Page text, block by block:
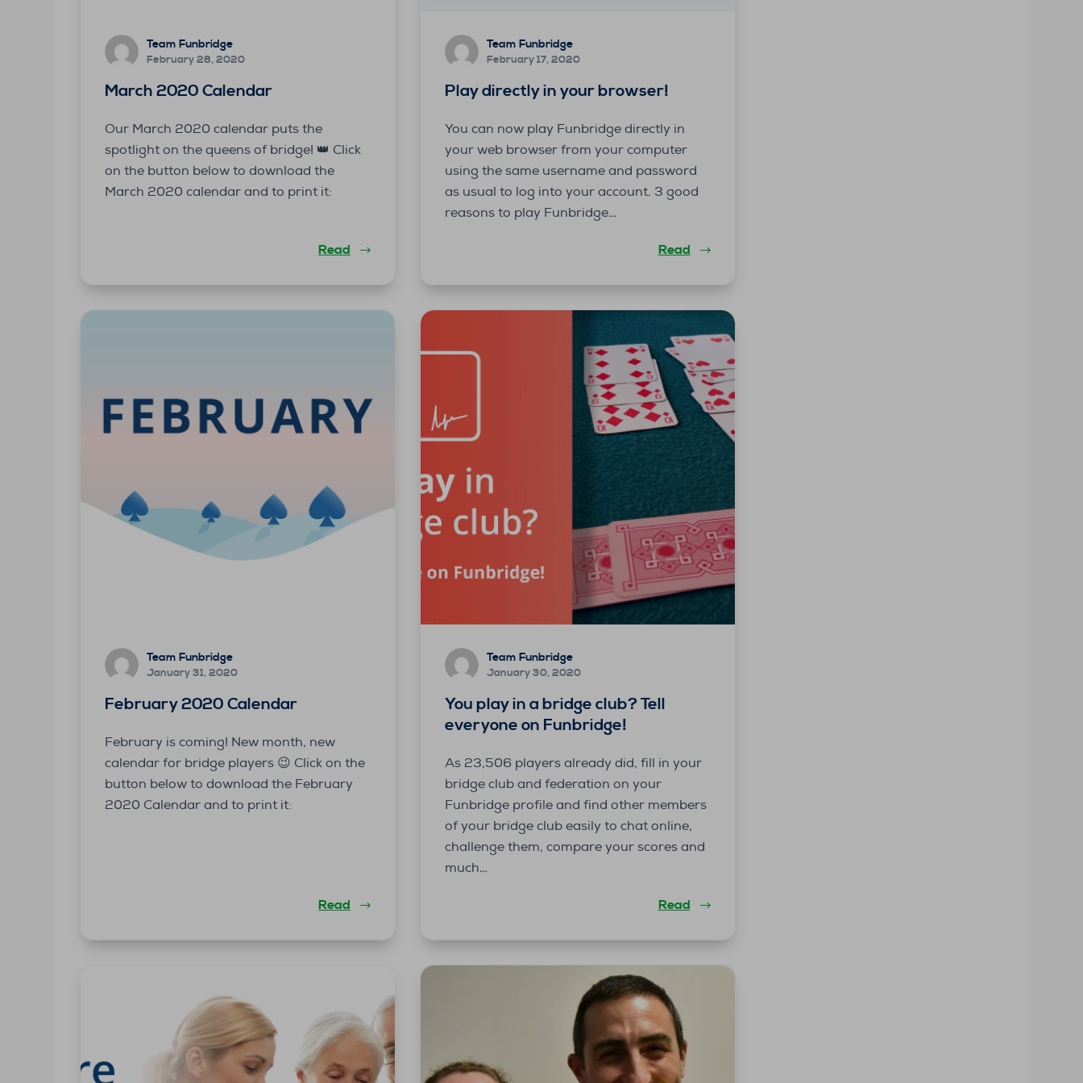
Team Funbridge
February 28, 2020
March 2020 Calendar
Our March 2020 calendar puts the
spotlight on the queens of bridge! 👑 Click
on the button below to download the
March 2020 calendar and to print it:
Read
Team Funbridge
February 17, 2020
Play directly in your browser!
You can now play Funbridge directly in
your web browser from your computer
using the same username and password
as usual to log into your account. 3 good
reasons to play Funbridge…
Read
Team Funbridge
January 31, 2020
February 2020 Calendar
February is coming! New month, new
calendar for bridge players 😉 Click on the
button below to download the February
2020 Calendar and to print it:
Read
Team Funbridge
January 30, 2020
You play in a bridge club? Tell
everyone on Funbridge!
As 23,506 players already did, fill in your
bridge club and federation on your
Funbridge profile and find other members
of your bridge club easily to chat online,
challenge them, compare your scores and
much…
Read